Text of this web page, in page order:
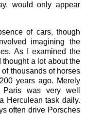
would only appear
of cars, though
imagining the
As I examined the
a lot about the
thousands of horses
years ago. Merely
was very well
Herculean task daily.
often drive Porsches